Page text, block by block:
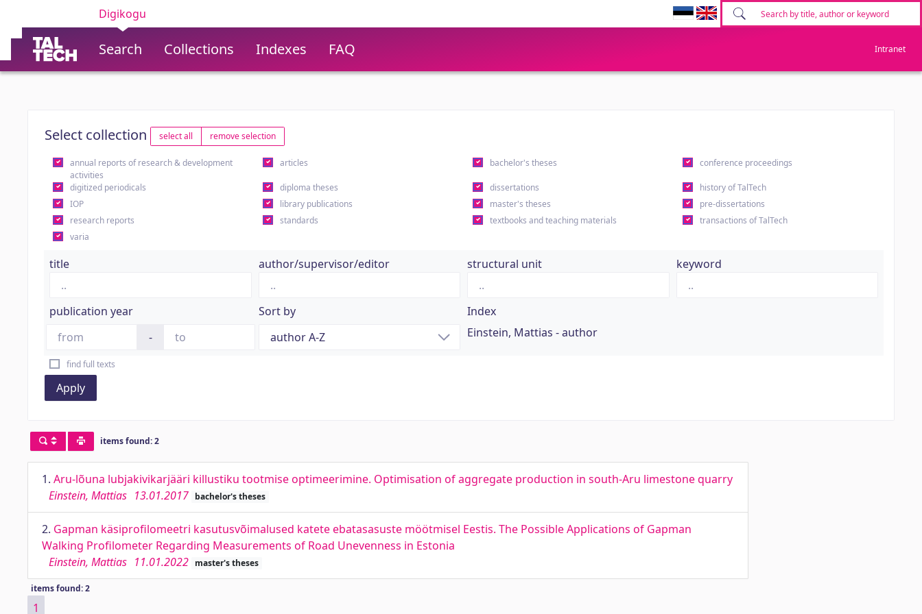
Digikogu
Search Collections Indexes FAQ Intranet
Select collection select all remove selection
annual reports of research & development
activities
articles bachelor's theses conference proceedings
digitized periodicals diploma theses dissertations
history of TalTech
IOP
library publications master's theses
pre-dissertations
research reports
standards textbooks and teaching materials
transactions of TalTech
varia
title author/supervisor/editor structural unit keyword
publication year
-
Sort by
Index
Einstein, Mattias - author
find full texts
Apply
items found: 2
1. Aru-lõuna lubjakivikarjääri killustiku tootmise optimeerimine. Optimisation of aggregate production in south-Aru limestone quarry
Einstein, Mattias 13.01.2017 bachelor's theses
2. Gapman käsiprofilomeetri kasutusvõimalused katete ebatasasuste möötmisel Eestis. The Possible Applications of Gapman
Walking Profilometer Regarding Measurements of Road Unevenness in Estonia
Einstein, Mattias 11.01.2022 master's theses
items found: 2
1